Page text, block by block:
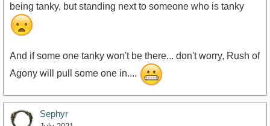
being tanky, but standing next to someone who is tanky
And if some one tanky won't be there... don't worry, Rush of
Agony will pull some one in....
Sephyr